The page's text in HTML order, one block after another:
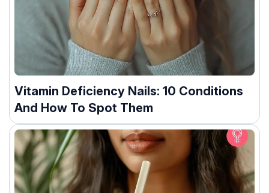
Vitamin Deficiency Nails: 10 Conditions
And How To Spot Them